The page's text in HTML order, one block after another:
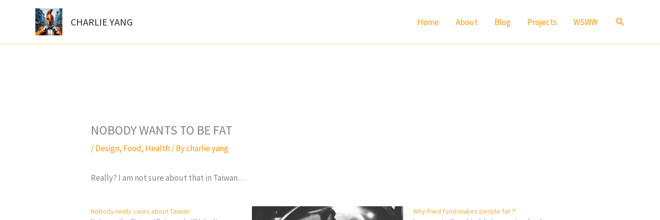
CHARLIE YANG Home About Blog Projects WSWW Search
NOBODY WANTS TO BE FAT
/Design, Food, Health/ Bycharlie yang
Really? I am not sure about that in Taiwan…
Nobody really cares about Taiwan
Why fried food makes people fat？